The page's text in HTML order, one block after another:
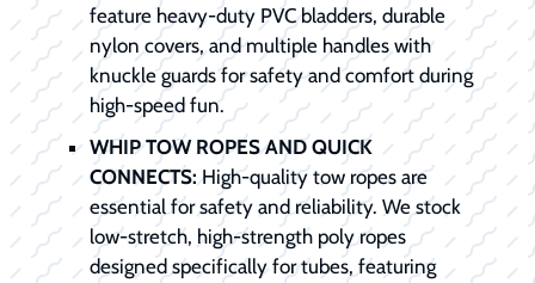
feature heavy-duty PVC bladders, durable
nylon covers, and multiple handles with
knuckle guards for safety and comfort during
high-speed fun.
WHIP TOW ROPES AND QUICK
CONNECTS:High-quality tow ropes are
essential for safety and reliability. We stock
low-stretch, high-strength poly ropes
designed specifically for tubes, featuring